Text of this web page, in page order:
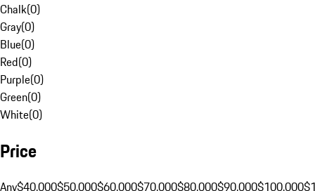
Chalk(0)
Gray(0)
Blue(0)
Red(0)
Purple(0)
Green(0)
White(0)
Price
Any$40,000$50,000$60,000$70,000$80,000$90,000$100,000